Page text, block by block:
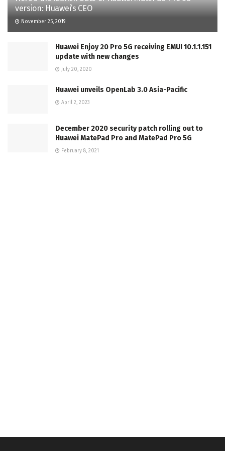
version: Huawei’s CEO
November 25, 2019
Huawei Enjoy 20 Pro 5G receiving EMUI 10.1.1.151
update with new changes
July 20, 2020
Huawei unveils OpenLab 3.0 Asia-Pacific
April 2, 2023
December 2020 security patch rolling out to
Huawei MatePad Pro and MatePad Pro 5G
February 8, 2021